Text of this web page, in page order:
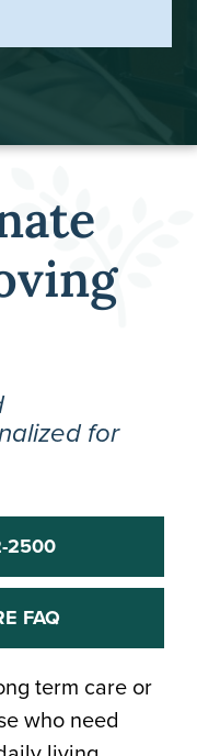
for
2500
FAQ
term care or
who need